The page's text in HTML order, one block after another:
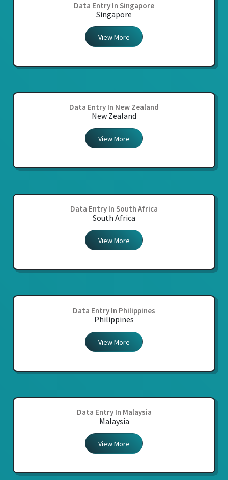
Data Entry In Singapore
Singapore
View More
Data Entry In New Zealand
New Zealand
View More
Data Entry In South Africa
South Africa
View More
Data Entry In Philippines
Philippines
View More
Data Entry In Malaysia
Malaysia
View More